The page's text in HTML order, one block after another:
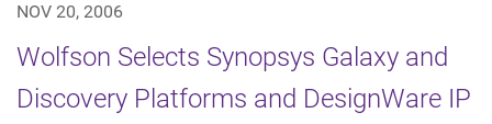
NOV 20, 2006
Wolfson Selects Synopsys Galaxy and
Discovery Platforms and DesignWare IP